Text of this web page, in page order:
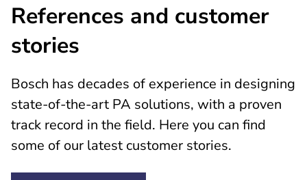
References and customer
stories
Bosch has decades of experience in designing
state-of-the-art PA solutions, with a proven
track record in the field. Here you can find
some of our latest customer stories.